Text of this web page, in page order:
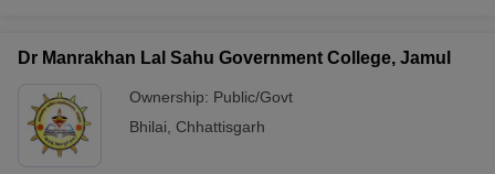
Dr Manrakhan Lal Sahu Government College, Jamul
Ownership: Public/Govt
Bhilai
Chhattisgarh